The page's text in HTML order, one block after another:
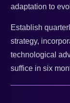
adaptation to
Establish
strategy,
technological
suffice in six